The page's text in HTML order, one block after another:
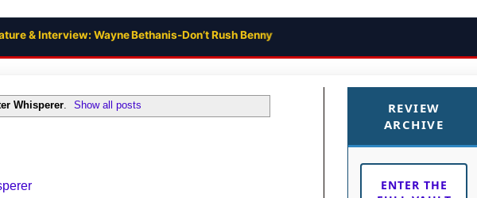
& Interview: Wayne Bethanis-Don’t Rush Benny
Whisperer. Show all posts
REVIEW
ARCHIVE
ENTER THE